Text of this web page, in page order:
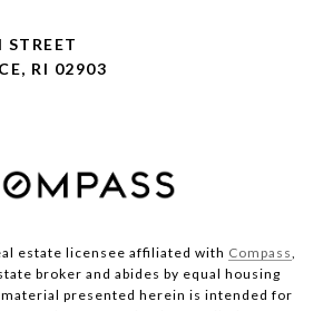
RI 02903
estate licensee affiliated with Compass,
broker and abides by equal housing
presented herein is intended for